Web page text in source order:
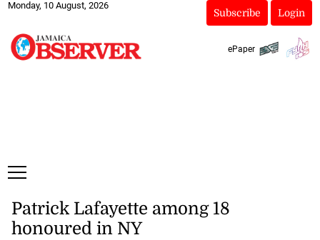
Monday, 10 August, 2026
Subscribe Login
ePaper
Patrick Lafayette among 18
honoured in NY